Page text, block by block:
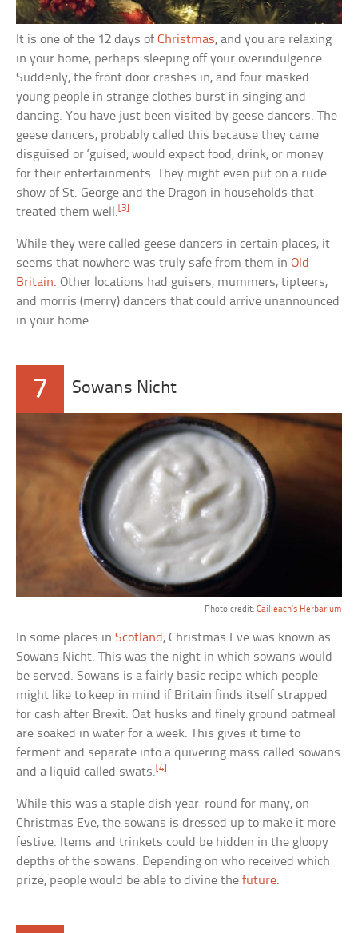
It is one of the 12 days ofChristmas, and you are relaxing
in your home, perhaps sleeping off your overindulgence.
Suddenly, the front door crashes in, and four masked
young people in strange clothes burst in singing and
dancing. You have just been visited by geese dancers. The
geese dancers, probably called this because they came
disguised or ‘guised, would expect food, drink, or money
for their entertainments. They might even put on a rude
show of St. George and the Dragon in households that
treated them well. [3]
While they were called geese dancers in certain places, it
seems that nowhere was truly safe from them inOld
Britain. Other locations had guisers, mummers, tipteers,
and morris (merry) dancers that could arrive unannounced
in your home.
7 Sowans Nicht
Photo credit: Cailleach’s Herbarium
In some places inScotland , Christmas Eve was known as
Sowans Nicht. This was the night in which sowans would
be served. Sowans is a fairly basic recipe which people
might like to keep in mind if Britain finds itself strapped
for cash after Brexit. Oat husks and finely ground oatmeal
are soaked in water for a week. This gives it time to
ferment and separate into a quivering mass called sowans
and a liquid called swats. [4]
While this was a staple dish year-round for many, on
Christmas Eve, the sowans is dressed up to make it more
festive. Items and trinkets could be hidden in the gloopy
depths of the sowans. Depending on who received which
prize, people would be able to divine thefuture.